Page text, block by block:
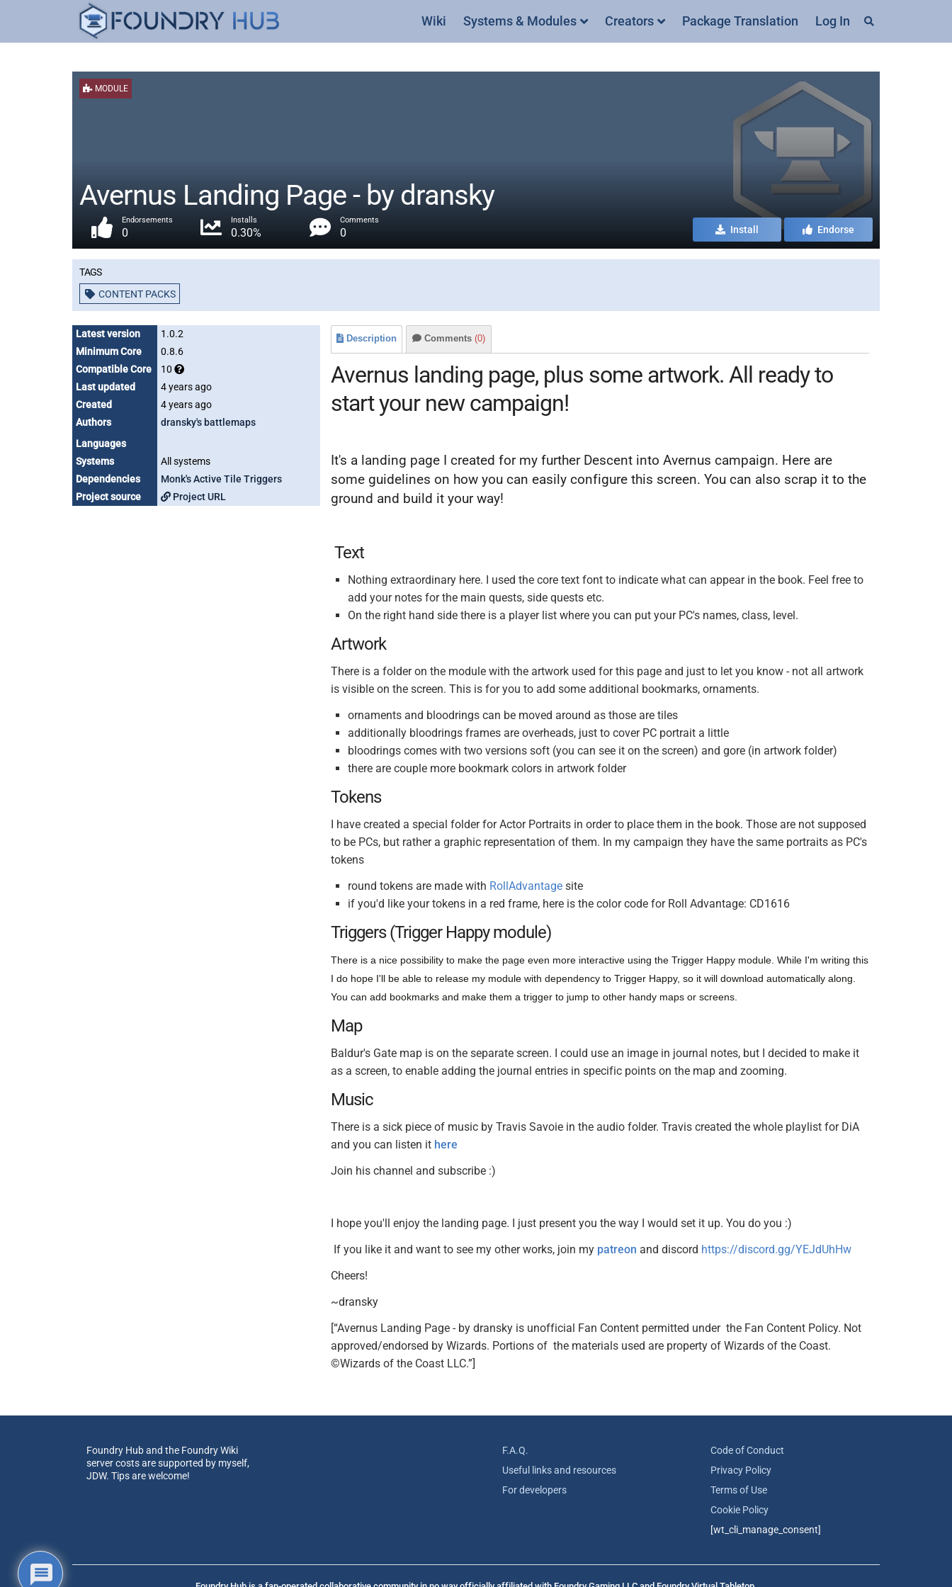
Wiki Systems & Modules Creators Package Translation Log In
MODULE
Avernus Landing Page - by dransky
Endorsements
0
Installs
0.30%
Comments
0 Install Endorse
Tags
CONTENT PACKS
Latest version
1.0.2
Minimum Core
0.8.6
Compatible Core
10
Last updated
4 years ago
Created
4 years ago
Authors
dransky's battlemaps
Languages
Systems
All systems
Dependencies
Monk's Active Tile Triggers
Project source
Project URL
Description Comments (0)
Avernus landing page, plus some artwork. All ready to
start your new campaign!
It's a landing page I created for my further Descent into Avernus campaign. Here are
some guidelines on how you can easily configure this screen. You can also scrap it to the
ground and build it your way!
Text
Nothing extraordinary here. I used the core text font to indicate what can appear in the book. Feel free to
add your notes for the main quests, side quests etc.
On the right hand side there is a player list where you can put your PC's names, class, level.
Artwork
There is a folder on the module with the artwork used for this page and just to let you know - not all artwork
is visible on the screen. This is for you to add some additional bookmarks, ornaments.
ornaments and bloodrings can be moved around as those are tiles
additionally bloodrings frames are overheads, just to cover PC portrait a little
bloodrings comes with two versions soft (you can see it on the screen) and gore (in artwork folder)
there are couple more bookmark colors in artwork folder
Tokens
I have created a special folder for Actor Portraits in order to place them in the book. Those are not supposed
to be PCs, but rather a graphic representation of them. In my campaign they have the same portraits as PC's
tokens
round tokens are made with RollAdvantage site
if you'd like your tokens in a red frame, here is the color code for Roll Advantage: CD1616
Triggers (Trigger Happy module)
There is a nice possibility to make the page even more interactive using the Trigger Happy module. While I'm writing this
I do hope I'll be able to release my module with dependency to Trigger Happy, so it will download automatically along.
You can add bookmarks and make them a trigger to jump to other handy maps or screens.
Map
Baldur's Gate map is on the separate screen. I could use an image in journal notes, but I decided to make it
as a screen, to enable adding the journal entries in specific points on the map and zooming.
Music
There is a sick piece of music by Travis Savoie in the audio folder. Travis created the whole playlist for DiA
and you can listen it here
Join his channel and subscribe :)
I hope you'll enjoy the landing page. I just present you the way I would set it up. You do you :)
If you like it and want to see my other works, join my patreon and discord https://discord.gg/YEJdUhHw
Cheers!
~dransky
[“Avernus Landing Page - by dransky is unofficial Fan Content permitted under the Fan Content Policy. Not
approved/endorsed by Wizards. Portions of the materials used are property of Wizards of the Coast.
©Wizards of the Coast LLC.”]
Foundry Hub and the Foundry Wiki
server costs are supported by myself,
JDW. Tips are welcome!
F.A.Q.
Useful links and resources
For developers
Code of Conduct
Privacy Policy
Terms of Use
Cookie Policy
[wt_cli_manage_consent]